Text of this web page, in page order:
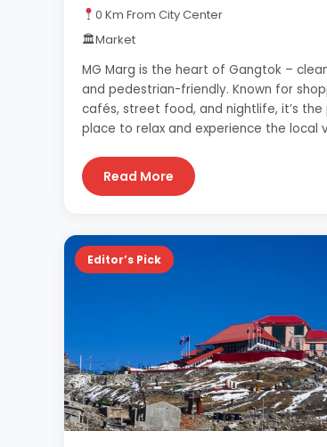
0 Km From City Center
🏛Market
MG Marg is the heart of Gangtok –
and pedestrian-friendly. Known for
cafés, street food, and nightlife, it’s
place to relax and experience the local
Read More
Editor’s Pick